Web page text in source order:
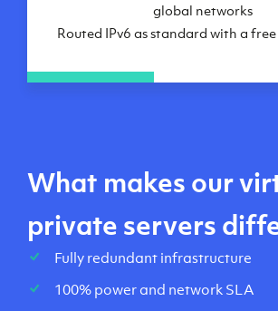
global networks
Routed IPv6 as standard with a
What makes our
private servers
Fully redundant infrastructure
100% power and network SLA